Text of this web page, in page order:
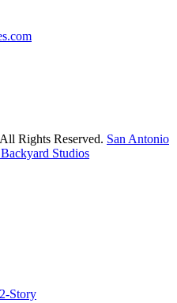
Rights Reserved. San Antonio
Studios
Story